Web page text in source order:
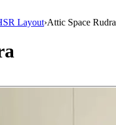
Layout›Attic Space Rudra